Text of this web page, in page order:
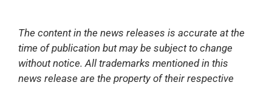
The content in the news releases is accurate at the
time of publication but may be subject to change
without notice. All trademarks mentioned in this
news release are the property of their respective